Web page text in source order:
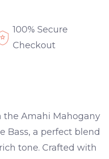
100% Secure
Checkout
the Amahi Mahogany
Bass, a perfect blend
tone. Crafted with